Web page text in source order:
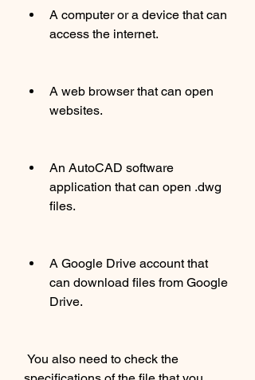
A computer or a device that can
access the internet.
A web browser that can open
websites.
An AutoCAD software
application that can open .dwg
files.
A Google Drive account that
can download files from Google
Drive.